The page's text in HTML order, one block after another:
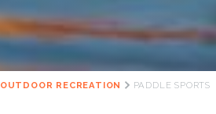
OUTDOOR RECREATION PADDLE SPORTS